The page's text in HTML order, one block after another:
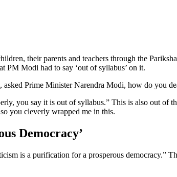
their parents and teachers through the
PM Modi had to say ‘out of syllabus’ on it.
Prime Minister Narendra Modi, how do you
you say it is out of syllabus.” This is also out of
you cleverly wrapped me in this.
Democracy’
is a purification for a prosperous democracy.”